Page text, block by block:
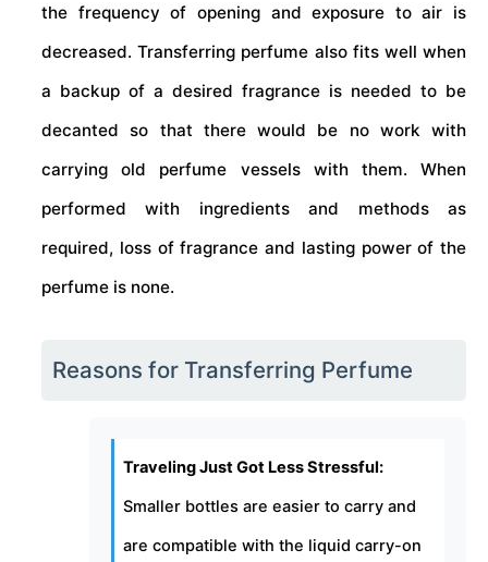
the frequency of opening and exposure to air is
decreased. Transferring perfume also fits well when
a backup of a desired fragrance is needed to be
decanted so that there would be no work with
carrying old perfume vessels with them. When
performed with ingredients and methods as
required, loss of fragrance and lasting power of the
perfume is none.
Reasons for Transferring Perfume
Traveling Just Got Less Stressful:
Smaller bottles are easier to carry and
are compatible with the liquid carry-on